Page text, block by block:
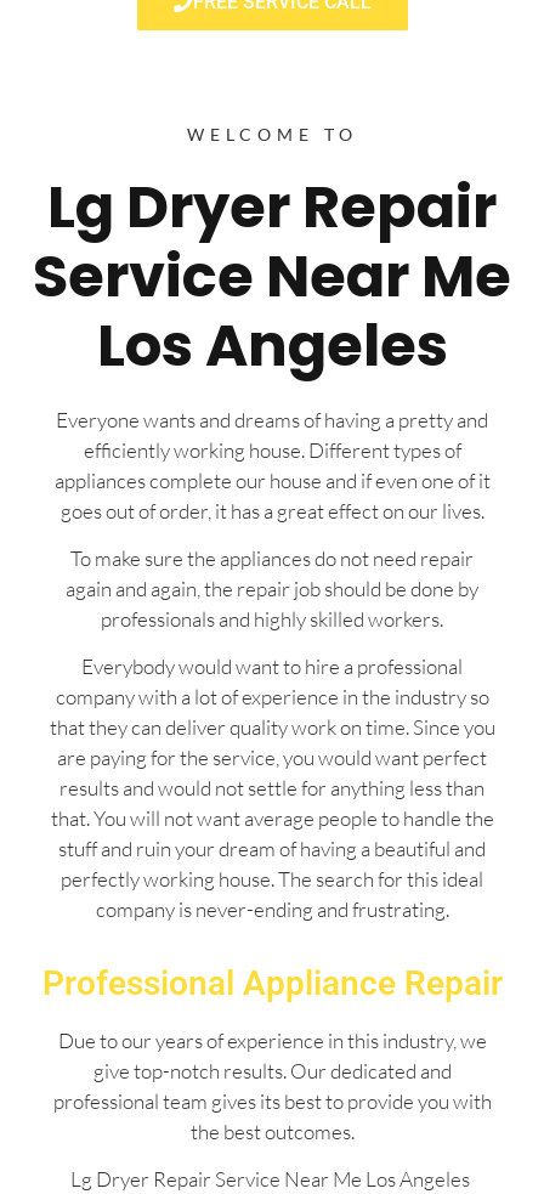
WELCOME TO
Lg Dryer Repair
Service Near Me
Los Angeles
Everyone wants and dreams of having a pretty and
efficiently working house. Different types of
appliances complete our house and if even one of it
goes out of order, it has a great effect on our lives.
To make sure the appliances do not need repair
again and again, the repair job should be done by
professionals and highly skilled workers.
Everybody would want to hire a professional
company with a lot of experience in the industry so
that they can deliver quality work on time. Since you
are paying for the service, you would want perfect
results and would not settle for anything less than
that. You will not want average people to handle the
stuff and ruin your dream of having a beautiful and
perfectly working house. The search for this ideal
company is never-ending and frustrating.
Professional Appliance Repair
Due to our years of experience in this industry, we
give top-notch results. Our dedicated and
professional team gives its best to provide you with
the best outcomes.
Lg Dryer Repair Service Near Me Los Angeles